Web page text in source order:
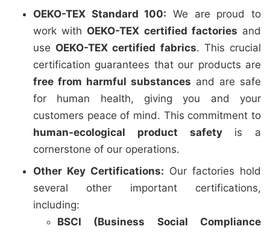
OEKO-TEX Standard 100: We are proud to
work with OEKO-TEX certified factories and
use OEKO-TEX certified fabrics. This crucial
certification guarantees that our products are
free from harmful substances and are safe
for human health, giving you and your
customers peace of mind. This commitment to
human-ecological product safetyis a
cornerstone of our operations.
Other Key Certifications: Our factories hold
several other important certifications,
including:
BSCI (Business Social Compliance